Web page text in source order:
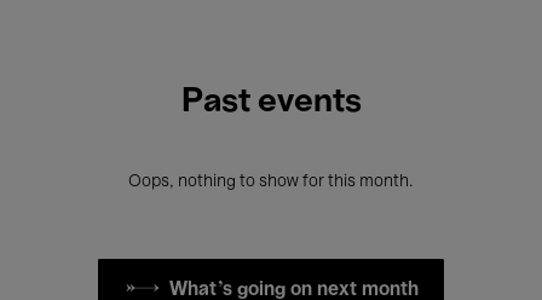
Past events
Oops, nothing to show for this month.
What's going on next month